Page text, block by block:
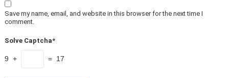
Save my name, email, and website in this browser for the next time I
comment.
Solve Captcha*
9 + = 17